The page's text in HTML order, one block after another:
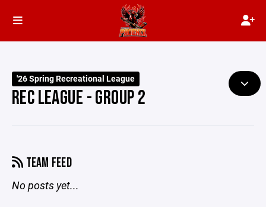
'26 Spring Recreational League
REC LEAGUE - GROUP 2
TEAM FEED
No posts yet...